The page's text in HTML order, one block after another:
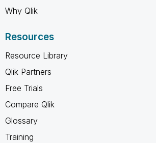
Why Qlik
Resources
Resource Library
Qlik Partners
Free Trials
Compare Qlik
Glossary
Training